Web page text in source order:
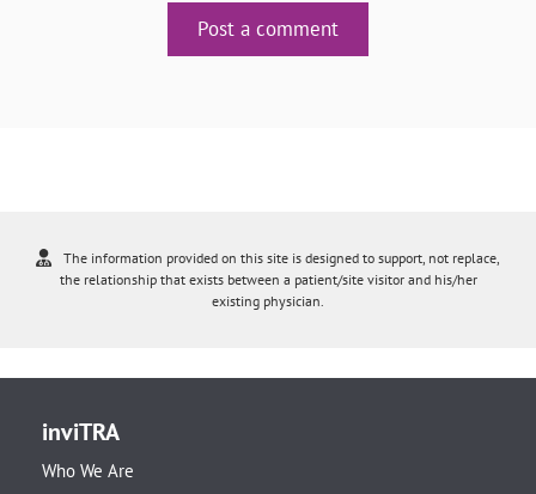
Post a comment
The information provided on this site is designed to support, not replace,
the relationship that exists between a patient/site visitor and his/her
existing physician.
inviTRA
Who We Are